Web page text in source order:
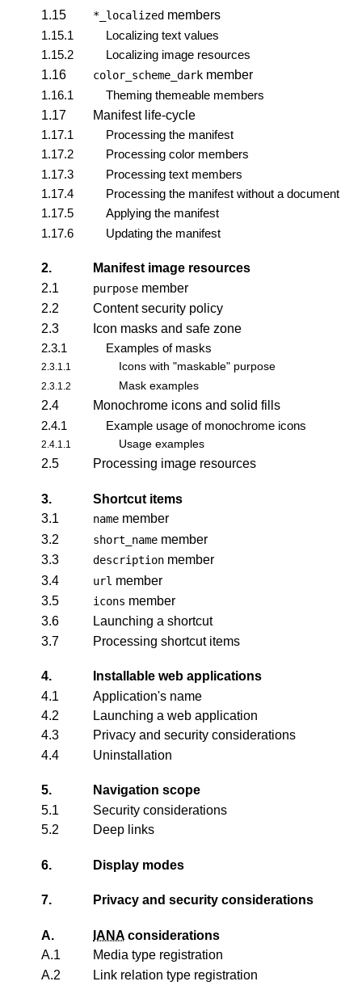
1.15
*_localized members
1.15.1
Localizing text values
1.15.2
Localizing image resources
1.16
color_scheme_dark member
1.16.1
Theming themeable members
1.17
Manifest life-cycle
1.17.1
Processing the manifest
1.17.2
Processing color members
1.17.3
Processing text members
1.17.4
Processing the manifest without a document
1.17.5
Applying the manifest
1.17.6
Updating the manifest
2.
Manifest image resources
2.1
purpose member
2.2
Content security policy
2.3
Icon masks and safe zone
2.3.1
Examples of masks
2.3.1.1 Icons with "maskable" purpose
2.3.1.2 Mask examples
2.4
Monochrome icons and solid fills
2.4.1
Example usage of monochrome icons
2.4.1.1 Usage examples
2.5 Processing image resources
3.
Shortcut items
3.1
name member
3.2
short_name member
3.3
description member
3.4
url member
3.5
icons member
3.6
Launching a shortcut
3.7
Processing shortcut items
4.
Installable web applications
4.1
Application's name
4.2
Launching a web application
4.3
Privacy and security considerations
4.4
Uninstallation
5.
Navigation scope
5.1
Security considerations
5.2
Deep links
6. Display modes
7. Privacy and security considerations
A. IANA considerations
A.1
Media type registration
A.2
Link relation type registration